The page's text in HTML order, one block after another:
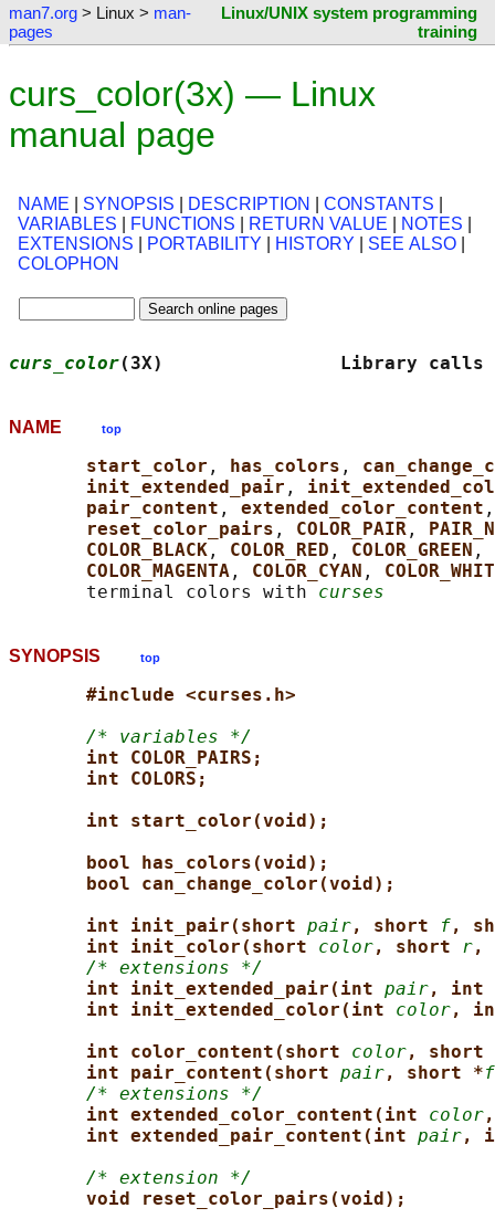
man7.org > Linux > man-
pages
Linux/UNIX system programming
training
curs_color(3x) — Linux
manual page
NAME SYNOPSIS DESCRIPTION CONSTANTS
VARIABLES
FUNCTIONS RETURN VALUE NOTES
EXTENSIONS
PORTABILITY HISTORY SEE ALSO
COLOPHON
curs_color(3X)
NAME top
start_color , has_colors ,
init_extended_pair ,
pair_content , extended_color_content
reset_color_pairs , COLOR_PAIR ,
COLOR_BLACK , COLOR_RED , COLOR_GREEN ,
COLOR_MAGENTA , COLOR_CYAN ,
       terminal colors with
curses
SYNOPSIS top
#include <curses.h>
/* variables */
int COLOR_PAIRS;
int COLORS;
int start_color(void);
bool has_colors(void);
bool can_change_color(void);
int init_pair(short pair, short f,
int init_color(short color, short r,
/* extensions */
int init_extended_pair(int pair, int
int init_extended_color(int color,
int color_content(short color, short
int pair_content(short pair, short *f
/* extensions */
int extended_color_content(int color
int extended_pair_content(int pair,
/* extension */
void reset_color_pairs(void);